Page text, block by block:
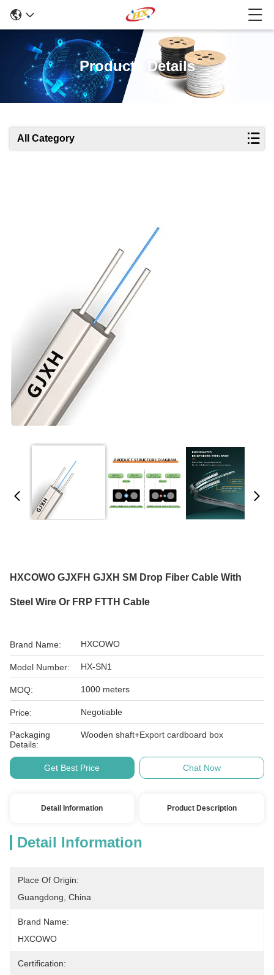
Products Details
All Category
HXCOWO GJXFH GJXH SM Drop Fiber Cable With
Steel Wire Or FRP FTTH Cable
Brand Name: HXCOWO
Model Number: HX-SN1
MOQ: 1000 meters
Price: Negotiable
Packaging
Details:
Wooden shaft+Export cardboard box
Get Best Price Chat Now
Detail Information Product Description
Detail Information
Place Of Origin:
Guangdong, China
Brand Name:
HXCOWO
Certification: